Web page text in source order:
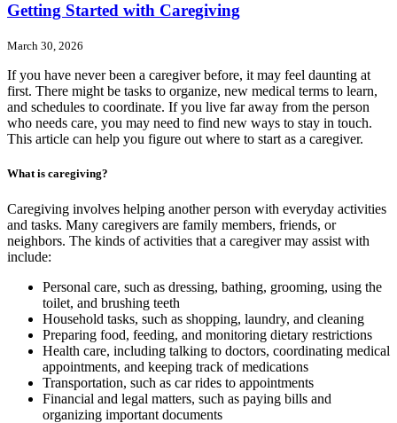
Getting Started with Caregiving
March 30, 2026
If you have never been a caregiver before, it may feel daunting at
first. There might be tasks to organize, new medical terms to learn,
and schedules to coordinate. If you live far away from the person
who needs care, you may need to find new ways to stay in touch.
This article can help you figure out where to start as a caregiver.
What is caregiving?
Caregiving involves helping another person with everyday activities
and tasks. Many caregivers are family members, friends, or
neighbors. The kinds of activities that a caregiver may assist with
include:
Personal care, such as dressing, bathing, grooming, using the
toilet, and brushing teeth
Household tasks, such as shopping, laundry, and cleaning
Preparing food, feeding, and monitoring dietary restrictions
Health care, including talking to doctors, coordinating medical
appointments, and keeping track of medications
Transportation, such as car rides to appointments
Financial and legal matters, such as paying bills and
organizing important documents